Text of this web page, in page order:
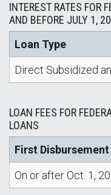
INTEREST RATES FOR
AND BEFORE JULY 1,
Loan Type
Direct Subsidized
LOAN FEES FOR
LOANS
First Disbursement
On or after Oct. 1,